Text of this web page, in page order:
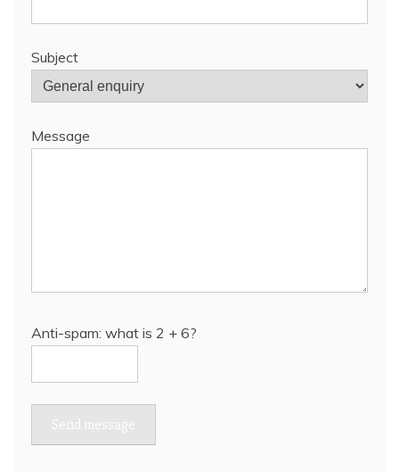
Subject
Message
Anti-spam: what is 2 + 6?
Send message